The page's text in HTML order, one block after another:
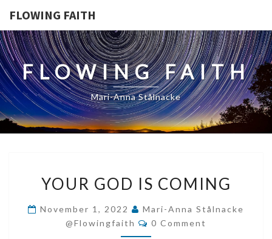
FLOWING FAITH
FLOWING FAITH
Mari-Anna Stålnacke
GOD
IS
COMING
YOUR GOD IS COMING
November 1, 2022
Mari-Anna Stålnacke
@flowingfaith
Comments
0 Comment